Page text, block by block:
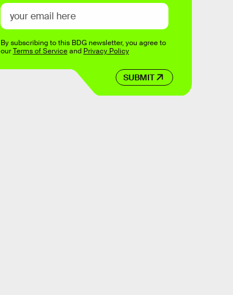
SUBMIT
By subscribing to this BDG newsletter, you agree to
ourTerms of Serviceand Privacy Policy